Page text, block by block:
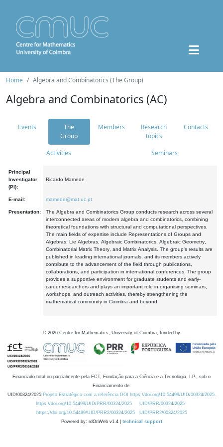
Home Algebra and Combinatorics (The Group)
Algebra and Combinatorics (AC)
Events
The
Group
Members
Research
topics
Contacts
Activities Seminars
Principal
Investigator
(PI):
Ricardo Mamede
E-mail: mamede@mat.uc.pt
Presentation:
The Algebra and Combinatorics Group conducts research across several
interconnected areas of modern algebra and combinatorics, combining
theoretical foundations with structural and computational perspectives.
The main fields of expertise include Representations of Groups and
Algebras, Lie Algebras, Algebraic Combinatorics, Algebraic Geometry,
Combinatorial Matrix Theory, and Matrix Analysis. The group's results are
published in leading international journals, and its members actively
contribute to the advancement of the field through publications,
collaborations, and participation in international conferences. The group
provides a supportive environment for graduate students and early-
career researchers and plays an important role in organising seminars,
workshops, and outreach activities, thereby strengthening the
mathematical community in Coimbra and beyond.
© 2026 Centre for Mathematics, University of Coimbra, funded by
Financiado total ou parcialmente pela FCT, Fundação para a Ciência e a Tecnologia, I.P., sob o
Financiamento de:
UID/00324/2025 Projeto Estratégico com a referência DOI https://doi.org/10.54499/UID/00324/2025.
https://doi.org/10.54499/UID/PRR/00324/2025
UID/PRR/00324/2025
https://doi.org/10.54499/UID/PRR2/00324/2025
UID/PRR2/00324/2025
Powered by: rdOnWeb v1.4 | technical support